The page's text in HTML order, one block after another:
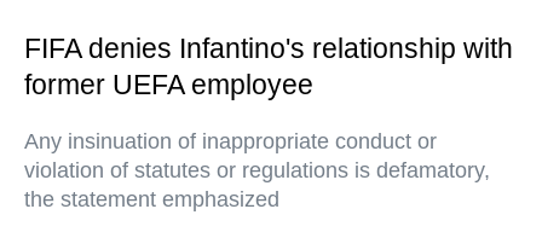
FIFA denies Infantino's relationship with
former UEFA employee
Any insinuation of inappropriate conduct or
violation of statutes or regulations is defamatory,
the statement emphasized